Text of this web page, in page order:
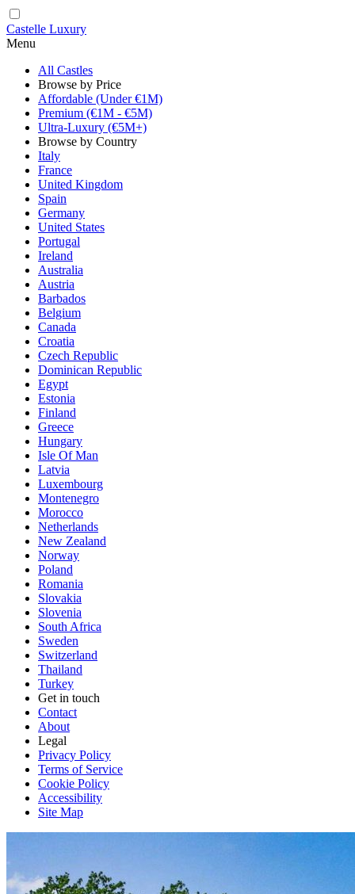
Castelle Luxury
Menu
All Castles
Browse by Price
Affordable (Under €1M)
Premium (€1M - €5M)
Ultra-Luxury (€5M+)
Browse by Country
Italy
France
United Kingdom
Spain
Germany
United States
Portugal
Ireland
Australia
Austria
Barbados
Belgium
Canada
Croatia
Czech Republic
Dominican Republic
Egypt
Estonia
Finland
Greece
Hungary
Isle Of Man
Latvia
Luxembourg
Montenegro
Morocco
Netherlands
New Zealand
Norway
Poland
Romania
Slovakia
Slovenia
South Africa
Sweden
Switzerland
Thailand
Turkey
Get in touch
Contact
About
Legal
Privacy Policy
Terms of Service
Cookie Policy
Accessibility
Site Map